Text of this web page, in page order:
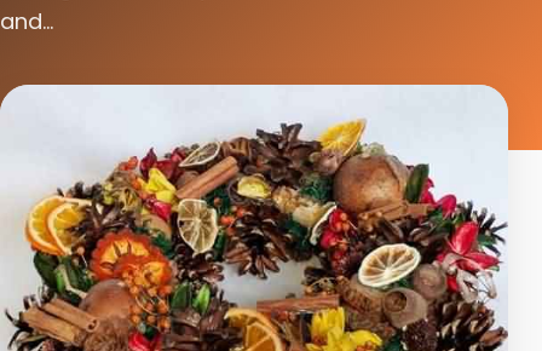
and...